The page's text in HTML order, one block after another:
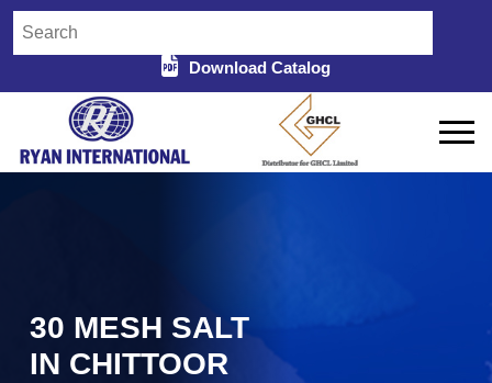
Download Catalog
30 MESH SALT
IN CHITTOOR